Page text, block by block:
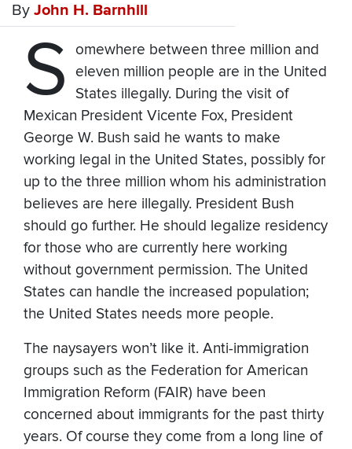
By John H. Barnhill
S
omewhere between three million and
eleven million people are in the United
States illegally. During the visit of
Mexican President Vicente Fox, President
George W. Bush said he wants to make
working legal in the United States, possibly for
up to the three million whom his administration
believes are here illegally. President Bush
should go further. He should legalize residency
for those who are currently here working
without government permission. The United
States can handle the increased population;
the United States needs more people.
The naysayers won’t like it. Anti-immigration
groups such as the Federation for American
Immigration Reform (FAIR) have been
concerned about immigrants for the past thirty
years. Of course they come from a long line of